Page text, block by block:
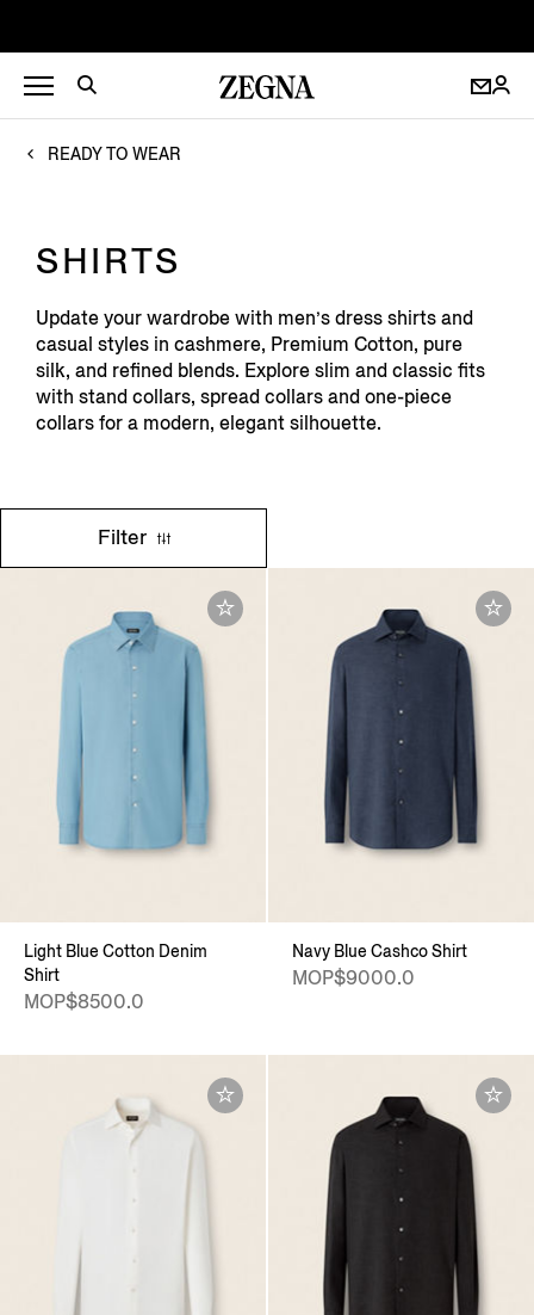
READY TO WEAR
SHIRTS
Update your wardrobe with men’s dress shirts and
casual styles in cashmere, Premium Cotton, pure
silk, and refined blends. Explore slim and classic fits
with stand collars, spread collars and one-piece
collars for a modern, elegant silhouette.
Filter
Light Blue Cotton Denim
Shirt
MOP$8500.0
Navy Blue Cashco Shirt
MOP$9000.0